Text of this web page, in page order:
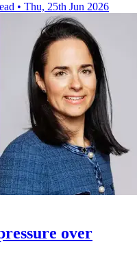
• Thu, 25th Jun 2026
over